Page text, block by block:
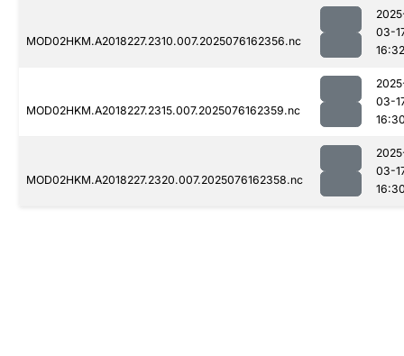
MOD02HKM.A2018227.2310.007.2025076162356.nc
03-
16:32
MOD02HKM.A2018227.2315.007.2025076162359.nc
03-
MOD02HKM.A2018227.2320.007.2025076162358.nc
03-